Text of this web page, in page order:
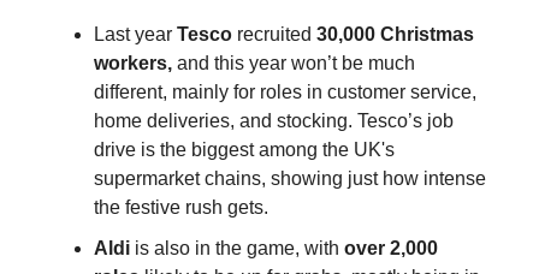
Last year Tesco recruited 30,000 Christmas
workers, and this year won’t be much
different, mainly for roles in customer service,
home deliveries, and stocking. Tesco’s job
drive is the biggest among the UK's
supermarket chains, showing just how intense
the festive rush gets.
Aldi is also in the game, with over 2,000